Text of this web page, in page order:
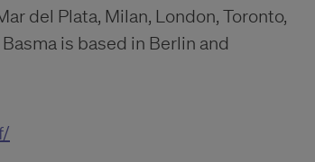
del Plata, Milan, London, Toronto,
is based in Berlin and